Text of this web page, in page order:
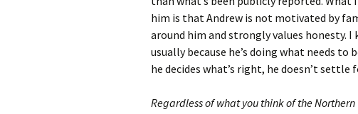
him is that Andrew is not motivated by
around him and strongly values honesty. I
usually because he’s doing what needs to
he decides what’s right, he doesn’t settle
Regardless of what you think of the